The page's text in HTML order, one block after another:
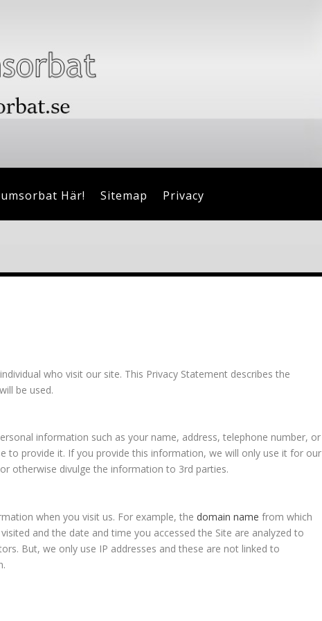
Här! Sitemap Privacy
who visit our site. This Privacy Statement describes the
be used.
information such as your name, address, telephone number, or
to provide it. If you provide this information, we will only use it for our
otherwise divulge the information to 3rd parties.
when you visit us. For example, the domain name from which
and the date and time you accessed the Site are analyzed to
But, we only use IP addresses and these are not linked to